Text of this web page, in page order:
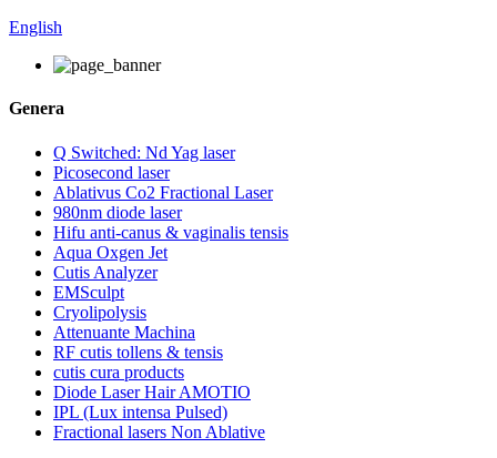
English
Genera
Q Switched: Nd Yag laser
Picosecond laser
Ablativus Co2 Fractional Laser
980nm diode laser
Hifu anti-canus & vaginalis tensis
Aqua Oxgen Jet
Cutis Analyzer
EMSculpt
Cryolipolysis
Attenuante Machina
RF cutis tollens & tensis
cutis cura products
Diode Laser Hair AMOTIO
IPL (Lux intensa Pulsed)
Fractional lasers Non Ablative